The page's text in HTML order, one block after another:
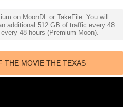
on MoonDL or TakeFile. You will
additional 512 GB of traffic every 48
48 hours (Premium Moon).
THE MOVIE THE TEXAS